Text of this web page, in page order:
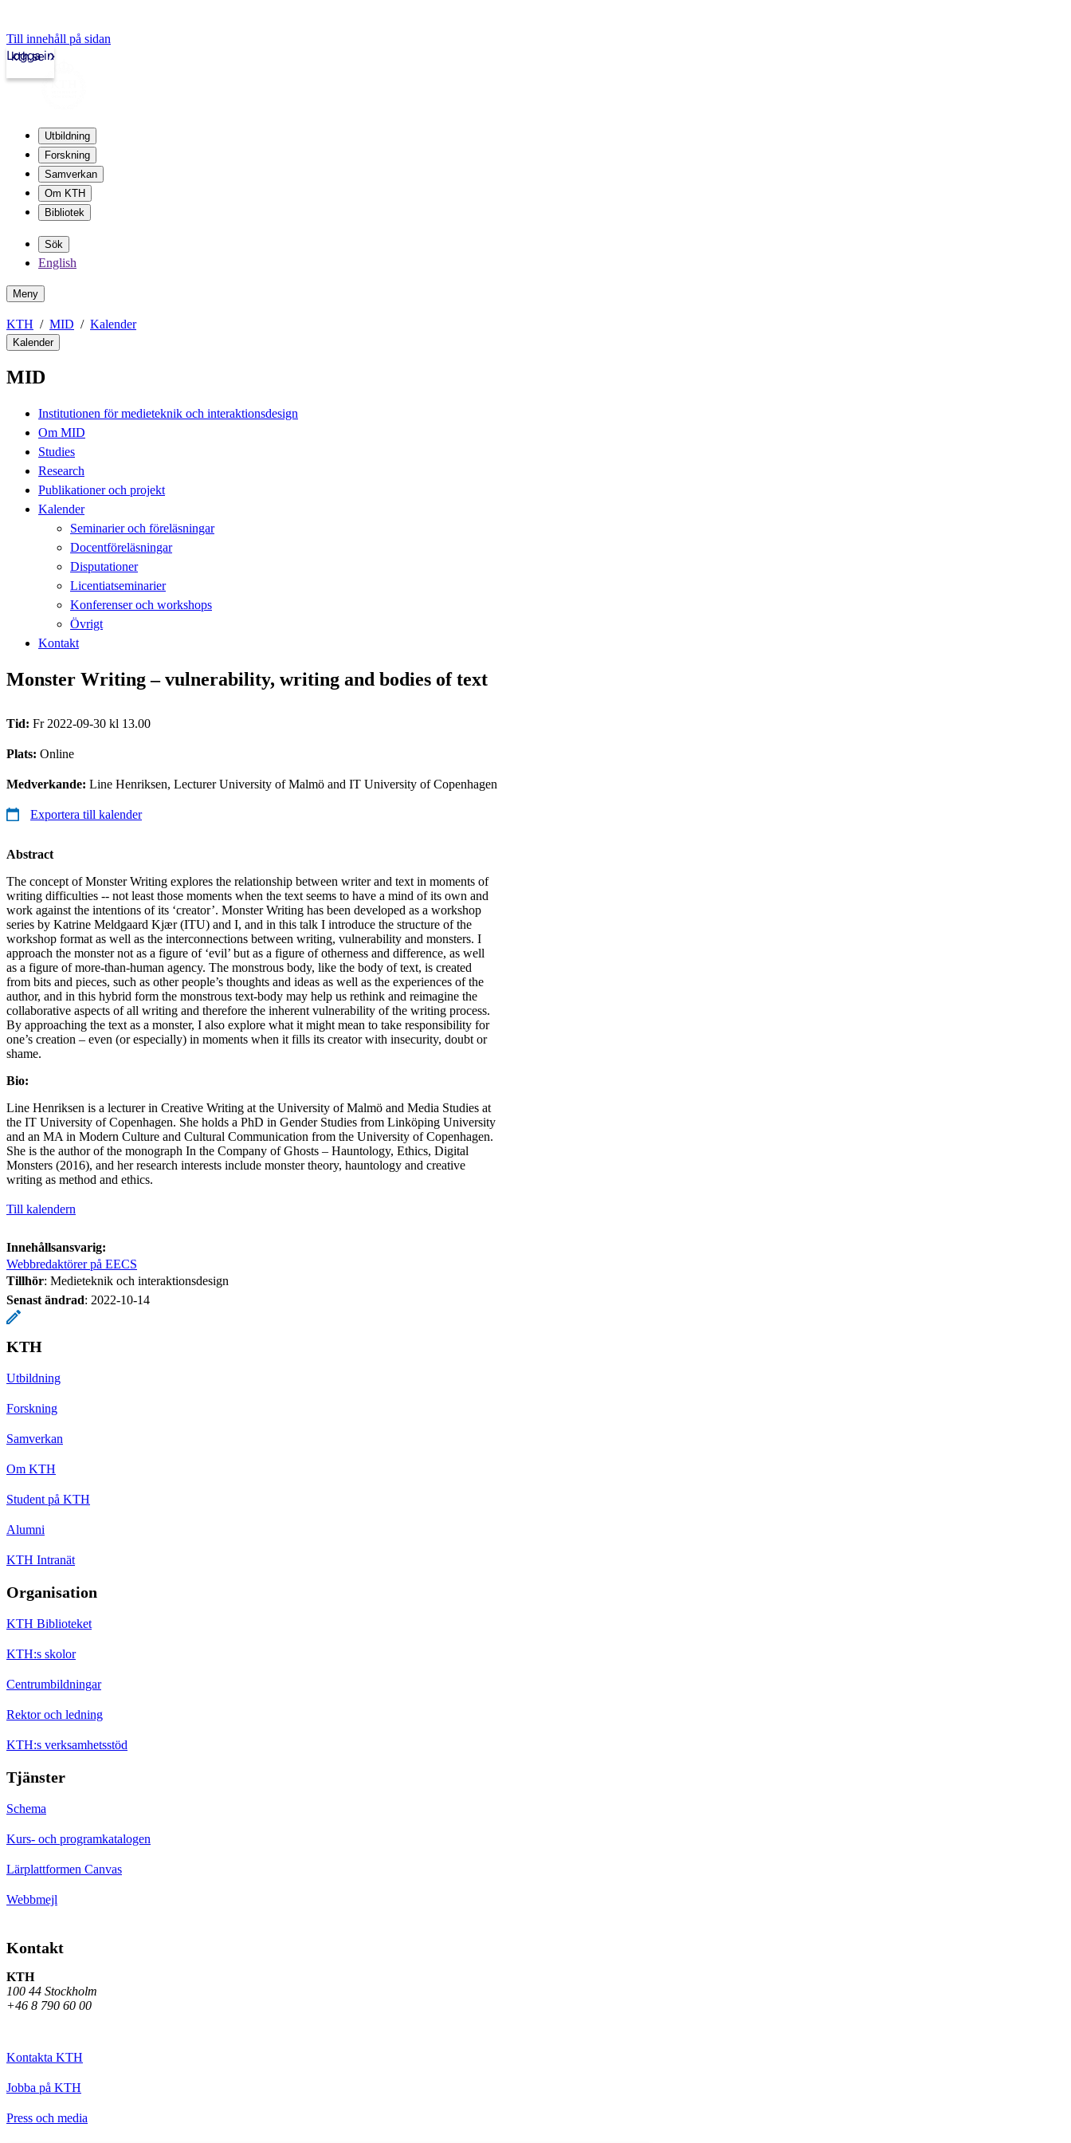
Till innehåll på sidan
kth.se
Logga in
Utbildning
Forskning
Samverkan
Om KTH
Bibliotek
Sök
English
Meny
KTH MID Kalender
Kalender
MID
Institutionen för medieteknik och interaktionsdesign
Om MID
Studies
Research
Publikationer och projekt
Kalender
Seminarier och föreläsningar
Docentföreläsningar
Disputationer
Licentiatseminarier
Konferenser och workshops
Övrigt
Kontakt
Monster Writing – vulnerability, writing and bodies of text
Tid: Fr 2022-09-30 kl 13.00
Plats: Online
Medverkande: Line Henriksen, Lecturer University of Malmö and IT University of Copenhagen
Exportera till kalender
Abstract
The concept of Monster Writing explores the relationship between writer and text in moments of
writing difficulties -- not least those moments when the text seems to have a mind of its own and
work against the intentions of its ‘creator’. Monster Writing has been developed as a workshop
series by Katrine Meldgaard Kjær (ITU) and I, and in this talk I introduce the structure of the
workshop format as well as the interconnections between writing, vulnerability and monsters. I
approach the monster not as a figure of ‘evil’ but as a figure of otherness and difference, as well
as a figure of more-than-human agency. The monstrous body, like the body of text, is created
from bits and pieces, such as other people’s thoughts and ideas as well as the experiences of the
author, and in this hybrid form the monstrous text-body may help us rethink and reimagine the
collaborative aspects of all writing and therefore the inherent vulnerability of the writing process.
By approaching the text as a monster, I also explore what it might mean to take responsibility for
one’s creation – even (or especially) in moments when it fills its creator with insecurity, doubt or
shame.
Bio:
Line Henriksen is a lecturer in Creative Writing at the University of Malmö and Media Studies at
the IT University of Copenhagen. She holds a PhD in Gender Studies from Linköping University
and an MA in Modern Culture and Cultural Communication from the University of Copenhagen.
She is the author of the monograph In the Company of Ghosts – Hauntology, Ethics, Digital
Monsters (2016), and her research interests include monster theory, hauntology and creative
writing as method and ethics.
Till kalendern
Innehållsansvarig:
Webbredaktörer på EECS
Tillhör: Medieteknik och interaktionsdesign
Senast ändrad: 2022-10-14
KTH
Utbildning
Forskning
Samverkan
Om KTH
Student på KTH
Alumni
KTH Intranät
Organisation
KTH Biblioteket
KTH:s skolor
Centrumbildningar
Rektor och ledning
KTH:s verksamhetsstöd
Tjänster
Schema
Kurs- och programkatalogen
Lärplattformen Canvas
Webbmejl
Kontakt
KTH
100 44 Stockholm
+46 8 790 60 00
Kontakta KTH
Jobba på KTH
Press och media